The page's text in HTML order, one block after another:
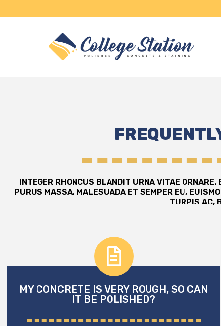
INTEGER RHONCUS BLANDIT URNA VITAE
PURUS MASSA, MALESUADA ET SEMPER EU,
TURPIS AC,
MY CONCRETE IS VERY ROUGH, SO CAN
IT BE POLISHED?